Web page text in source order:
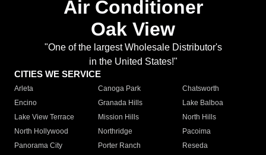
Air Conditioner
Oak View
"One of the largest Wholesale Distributor's
in the United States!"
CITIES WE SERVICE
Arleta Canoga Park
Chatsworth
Encino
Granada Hills
Lake Balboa
Lake View Terrace
Mission Hills
North Hills
North Hollywood
Northridge
Pacoima
Panorama City
Porter Ranch
Reseda